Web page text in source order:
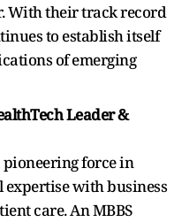
With their track record
to establish itself
of emerging
Leader &
force in
with business
care. An MBBS